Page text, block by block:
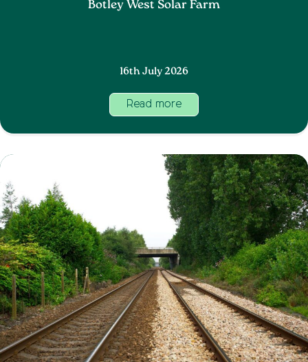
Botley West Solar Farm
16th July 2026
Read more